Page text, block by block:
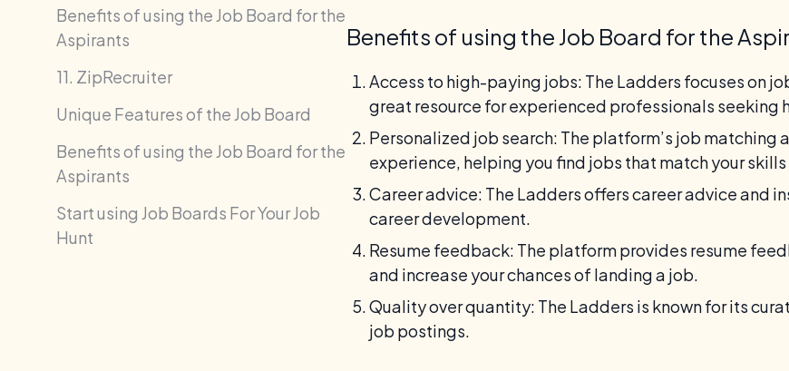
Benefits of using the Job Board for the
Aspirants
11. ZipRecruiter
Unique Features of the Job Board
Benefits of using the Job Board for the
Aspirants
Start using Job Boards For Your Job
Hunt
Benefits of using the Job Board for the
Access to high-paying jobs: The Ladders focuses on
great resource for experienced professionals seeking
Personalized job search: The platform’s job
experience, helping you find jobs that match your
Career advice: The Ladders offers career advice and
career development.
Resume feedback: The platform provides resume
and increase your chances of landing a job.
Quality over quantity: The Ladders is known for its
job postings.